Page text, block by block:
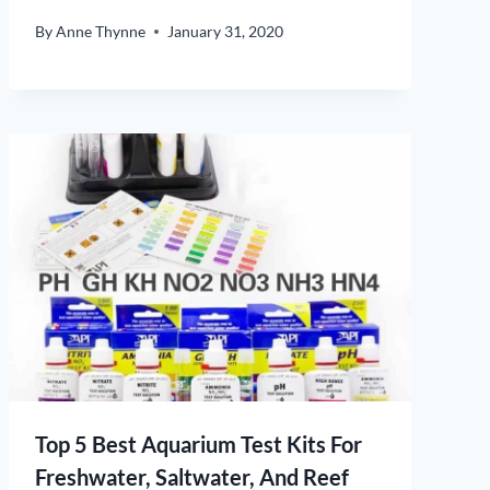
ByAnne Thynne January 31, 2020
Top 5 Best Aquarium Test Kits For
Freshwater, Saltwater, And Reef